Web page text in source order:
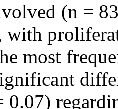
(n =
with
most
0.07)